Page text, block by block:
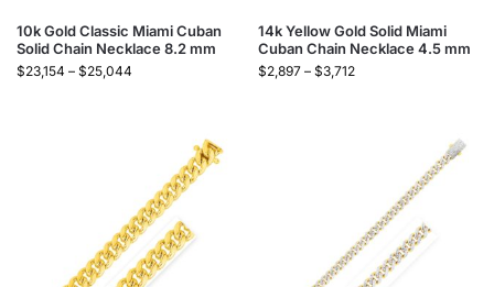
10k Gold Classic Miami Cuban
Solid Chain Necklace 8.2 mm
$23,154 – $25,044
14k Yellow Gold Solid Miami
Cuban Chain Necklace 4.5 mm
$2,897 – $3,712